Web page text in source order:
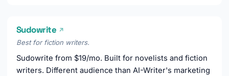
Sudowrite ↗
Best for fiction writers.
Sudowrite from $19/mo. Built for novelists and fiction
writers. Different audience than AI-Writer's marketing